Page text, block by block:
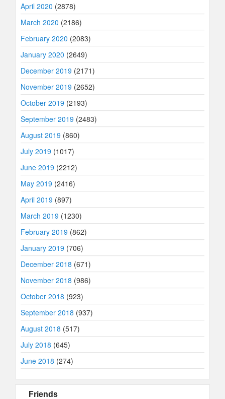
April 2020 (2878)
March 2020 (2186)
February 2020 (2083)
January 2020 (2649)
December 2019 (2171)
November 2019 (2652)
October 2019 (2193)
September 2019 (2483)
August 2019 (860)
July 2019 (1017)
June 2019 (2212)
May 2019 (2416)
April 2019 (897)
March 2019 (1230)
February 2019 (862)
January 2019 (706)
December 2018 (671)
November 2018 (986)
October 2018 (923)
September 2018 (937)
August 2018 (517)
July 2018 (645)
June 2018 (274)
Friends